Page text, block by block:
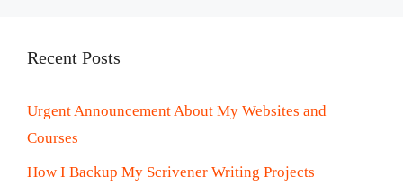
Recent Posts
Urgent Announcement About My Websites and
Courses
How I Backup My Scrivener Writing Projects